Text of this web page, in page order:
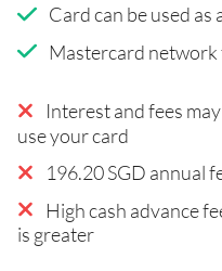
Card can be used
Mastercard network
Interest and fees
use your card
196.20 SGD annual
High cash advance
is greater